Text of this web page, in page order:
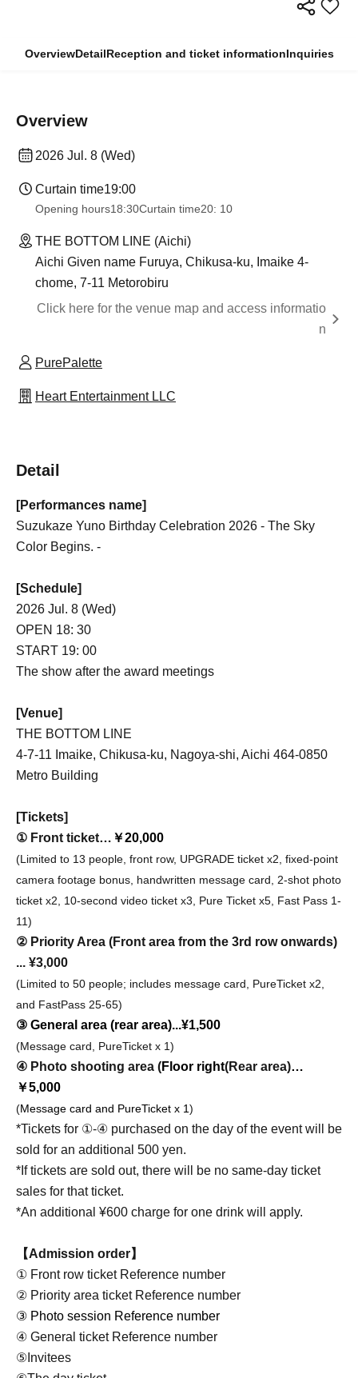
OverviewDetailReception and ticket informationInquiries
Overview
2026 Jul. 8 (Wed)
Curtain time19:00
Opening hours18:30Curtain time20: 10
THE BOTTOM LINE (Aichi)
Aichi Given name Furuya, Chikusa-ku, Imaike 4-
chome, 7-11 Metorobiru
Click here for the venue map and access informatio
n
PurePalette
Heart Entertainment LLC
Detail
[Performances name]
Suzukaze Yuno Birthday Celebration 2026 - The Sky
Color Begins. -
[Schedule]
2026 Jul. 8 (Wed)
OPEN 18: 30
START 19: 00
The show after the award meetings
[Venue]
THE BOTTOM LINE
4-7-11 Imaike, Chikusa-ku, Nagoya-shi, Aichi 464-0850
Metro Building
[Tickets]
① Front ticket…￥20,000
(Limited to 13 people, front row, UPGRADE ticket x2, fixed-point
camera footage bonus, handwritten message card, 2-shot photo
ticket x2, 10-second video ticket x3, Pure Ticket x5, Fast Pass 1-
11)
② Priority Area (Front area from the 3rd row onwards)
... ¥3,000
(Limited to 50 people; includes message card, PureTicket x2,
and FastPass 25-65)
③ General area (rear area)...¥1,500
(Message card, PureTicket x 1)
④ Photo shooting area (Floor right(Rear area)…
￥5,000
(Message card and PureTicket x 1)
*Tickets for ①-④ purchased on the day of the event will be
sold for an additional 500 yen.
*If tickets are sold out, there will be no same-day ticket
sales for that ticket.
*An additional ¥600 charge for one drink will apply.
【Admission order】
① Front row ticket Reference number
② Priority area ticket Reference number
③ Photo session Reference number
④ General ticket Reference number
⑤Invitees